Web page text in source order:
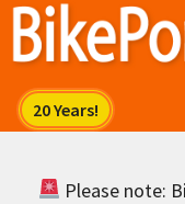
Skip
Please note: